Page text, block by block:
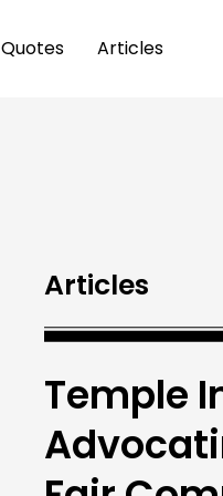
Quotes Articles
Articles
Temple